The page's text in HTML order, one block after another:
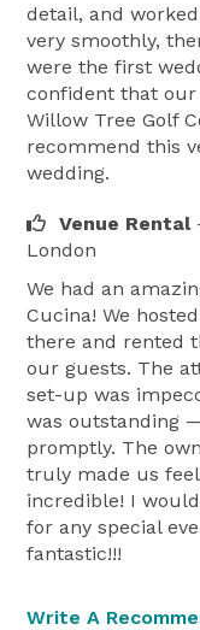
detail, and
very smoothly,
were the first
confident that
Willow Tree Golf
recommend this
wedding.
Venue Rental
London
We had an
Cucina! We
there and rented
our guests. The
set-up was
was outstanding
promptly. The
truly made us
incredible! I
for any special
fantastic!!!
Write A